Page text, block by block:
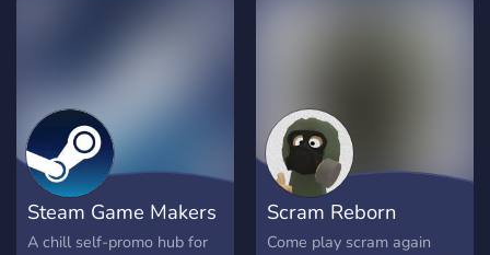
Steam Game Makers
A chill self-promo hub for
Scram Reborn
Come play scram again